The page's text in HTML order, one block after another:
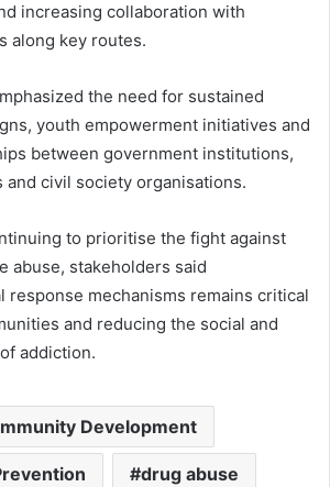
increasing collaboration with
along key routes.
the need for sustained
youth empowerment initiatives and
between government institutions,
and civil society organisations.
to prioritise the fight against
abuse, stakeholders said
response mechanisms remains critical
and reducing the social and
addiction.
Development
drug abuse